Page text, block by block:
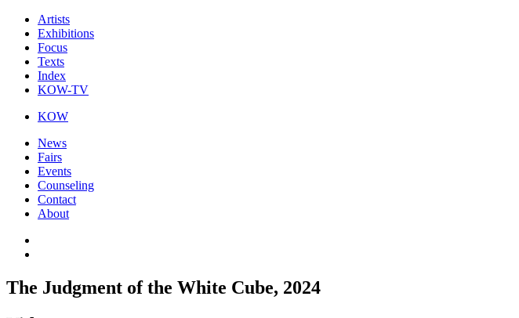
Artists
Exhibitions
Focus
Texts
Index
KOW-TV
KOW
News
Fairs
Events
Counseling
Contact
About
The Judgment of the White Cube, 2024